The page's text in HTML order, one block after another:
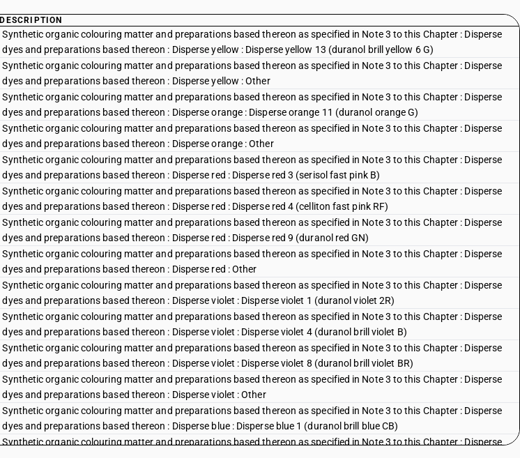
DESCRIPTION
Synthetic organic colouring matter and preparations based thereon as specified in Note 3 to this Chapter : Disperse
dyes and preparations based thereon : Disperse yellow : Disperse yellow 13 (duranol brill yellow 6 G)
Synthetic organic colouring matter and preparations based thereon as specified in Note 3 to this Chapter : Disperse
dyes and preparations based thereon : Disperse yellow : Other
Synthetic organic colouring matter and preparations based thereon as specified in Note 3 to this Chapter : Disperse
dyes and preparations based thereon : Disperse orange : Disperse orange 11 (duranol orange G)
Synthetic organic colouring matter and preparations based thereon as specified in Note 3 to this Chapter : Disperse
dyes and preparations based thereon : Disperse orange : Other
Synthetic organic colouring matter and preparations based thereon as specified in Note 3 to this Chapter : Disperse
dyes and preparations based thereon : Disperse red : Disperse red 3 (serisol fast pink B)
Synthetic organic colouring matter and preparations based thereon as specified in Note 3 to this Chapter : Disperse
dyes and preparations based thereon : Disperse red : Disperse red 4 (celliton fast pink RF)
Synthetic organic colouring matter and preparations based thereon as specified in Note 3 to this Chapter : Disperse
dyes and preparations based thereon : Disperse red : Disperse red 9 (duranol red GN)
Synthetic organic colouring matter and preparations based thereon as specified in Note 3 to this Chapter : Disperse
dyes and preparations based thereon : Disperse red : Other
Synthetic organic colouring matter and preparations based thereon as specified in Note 3 to this Chapter : Disperse
dyes and preparations based thereon : Disperse violet : Disperse violet 1 (duranol violet 2R)
Synthetic organic colouring matter and preparations based thereon as specified in Note 3 to this Chapter : Disperse
dyes and preparations based thereon : Disperse violet : Disperse violet 4 (duranol brill violet B)
Synthetic organic colouring matter and preparations based thereon as specified in Note 3 to this Chapter : Disperse
dyes and preparations based thereon : Disperse violet : Disperse violet 8 (duranol brill violet BR)
Synthetic organic colouring matter and preparations based thereon as specified in Note 3 to this Chapter : Disperse
dyes and preparations based thereon : Disperse violet : Other
Synthetic organic colouring matter and preparations based thereon as specified in Note 3 to this Chapter : Disperse
dyes and preparations based thereon : Disperse blue : Disperse blue 1 (duranol brill blue CB)
Synthetic organic colouring matter and preparations based thereon as specified in Note 3 to this Chapter : Disperse